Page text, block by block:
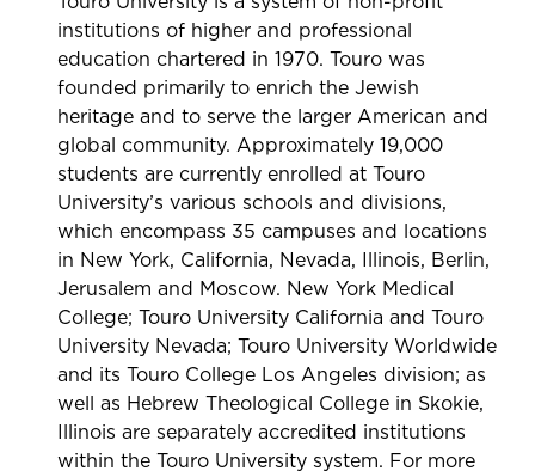
institutions of higher and professional
education chartered in 1970. Touro was
founded primarily to enrich the Jewish
heritage and to serve the larger American and
global community. Approximately 19,000
students are currently enrolled at Touro
University’s various schools and divisions,
which encompass 35 campuses and locations
in New York, California, Nevada, Illinois, Berlin,
Jerusalem and Moscow. New York Medical
College; Touro University California and Touro
University Nevada; Touro University Worldwide
and its Touro College Los Angeles division; as
well as Hebrew Theological College in Skokie,
Illinois are separately accredited institutions
within the Touro University system. For more